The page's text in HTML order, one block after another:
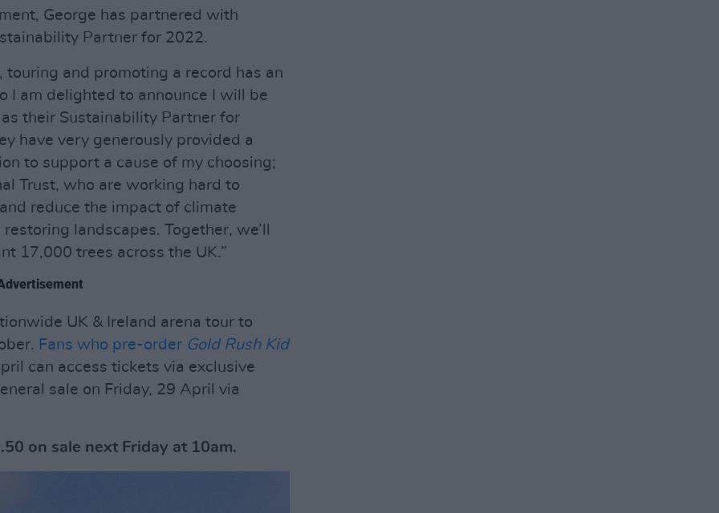
George has partnered with
Partner for 2022.
touring and promoting a record has an
I am delighted to announce I will be
their Sustainability Partner for
have very generously provided a
to support a cause of my choosing;
Trust, who are working hard to
reduce the impact of climate
landscapes. Together, we’ll
17,000 trees across the UK.”
UK & Ireland arena tour to
Fans who pre-order Gold Rush Kid
can access tickets via exclusive
sale on Friday, 29 April via
on sale next Friday at 10am.